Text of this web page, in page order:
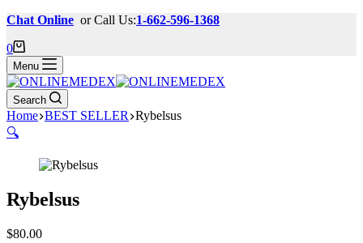
Chat Online or Call Us:1-662-596-1368
Shopping
cart
0
Menu
Search
Home BEST SELLER Rybelsus
🔍
Rybelsus
$80.00